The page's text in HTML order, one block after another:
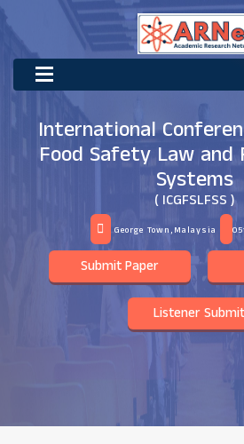
International
Food Safety Law and
Systems
( ICGFSLFSS )
George Town,Malaysia
Submit Paper
Listener Submit